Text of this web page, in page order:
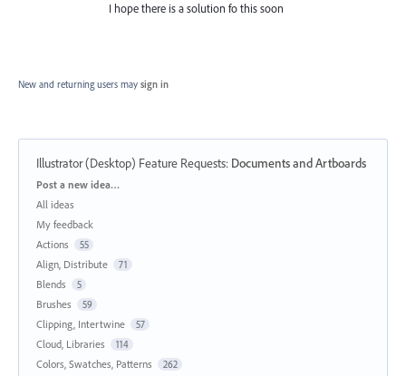
I hope there is a solution fo this soon
New and returning users may sign in
Illustrator (Desktop) Feature Requests: Documents and Artboards
Categories
Post a new idea…
All ideas
My feedback
Actions
55
Align, Distribute 71
Blends 5
Brushes 59
Clipping, Intertwine 57
Cloud, Libraries 114
Colors, Swatches, Patterns 262